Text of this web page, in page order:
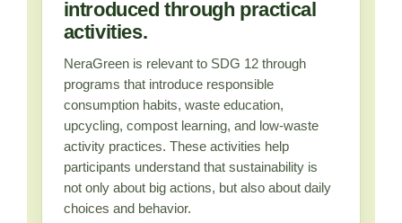
introduced through practical
activities.
NeraGreen is relevant to SDG 12 through
programs that introduce responsible
consumption habits, waste education,
upcycling, compost learning, and low-waste
activity practices. These activities help
participants understand that sustainability is
not only about big actions, but also about daily
choices and behavior.